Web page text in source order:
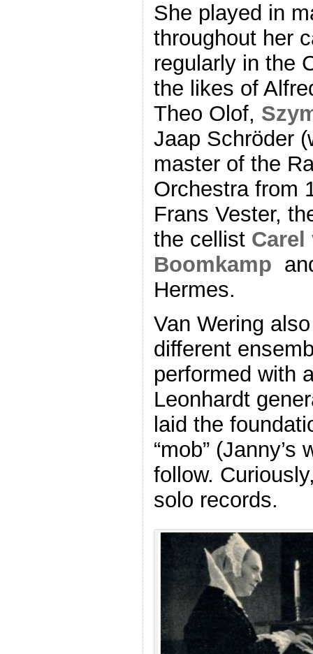
She played in
throughout her
regularly in the
the likes of
Theo Olof,
Jaap Schröder
master of the
Orchestra from
Frans Vester,
the cellist Carel
Boomkamp
Hermes.
Van Wering
different
performed with
Leonhardt
laid the
“mob”
follow.
solo records.